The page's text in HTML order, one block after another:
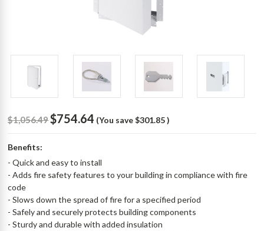
$1,056.49$754.64 (You save $301.85 )
Benefits:
- Quick and easy to install
- Adds fire safety features to your building in compliance with fire
code
- Slows down the spread of fire for a specified period
- Safely and securely protects building components
- Sturdy and durable with added insulation